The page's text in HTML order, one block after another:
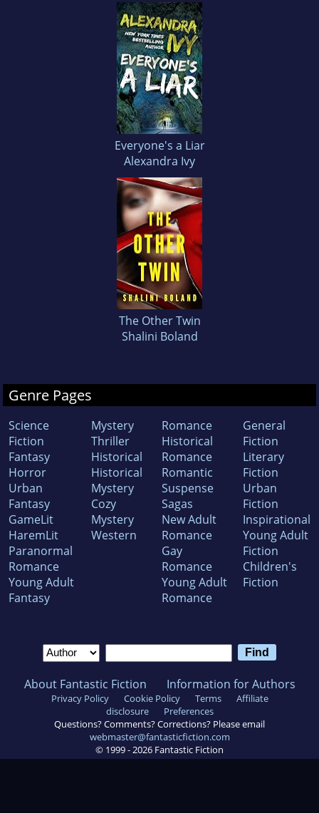
Everyone's a Liar
Alexandra Ivy
The Other Twin
Shalini Boland
Genre Pages
Science
Fiction
Fantasy
Horror
Urban
Fantasy
GameLit
HaremLit
Paranormal
Romance
Young Adult
Fantasy
Mystery
Thriller
Historical
Historical
Mystery
Cozy
Mystery
Western
Romance
Historical
Romance
Romantic
Suspense
Sagas
New Adult
Romance
Gay
Romance
Young Adult
Romance
General
Fiction
Literary
Fiction
Urban
Fiction
Inspirational
Young Adult
Fiction
Children's
Fiction
About Fantastic Fiction Information for Authors
Privacy Policy Cookie Policy Terms
Affiliate
disclosure
Preferences
Questions? Comments? Corrections? Please email
webmaster@fantasticfiction.com
© 1999 - 2026 Fantastic Fiction